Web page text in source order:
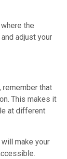
the
adjust your
remember that
This makes it
at different
make your